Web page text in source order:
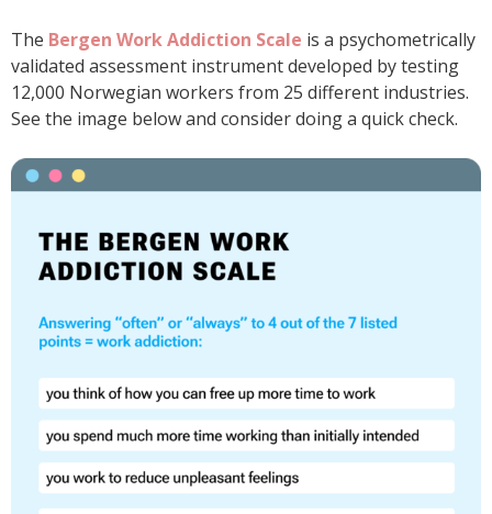
The Bergen Work Addiction Scale is a psychometrically
validated assessment instrument developed by testing
12,000 Norwegian workers from 25 different industries.
See the image below and consider doing a quick check.